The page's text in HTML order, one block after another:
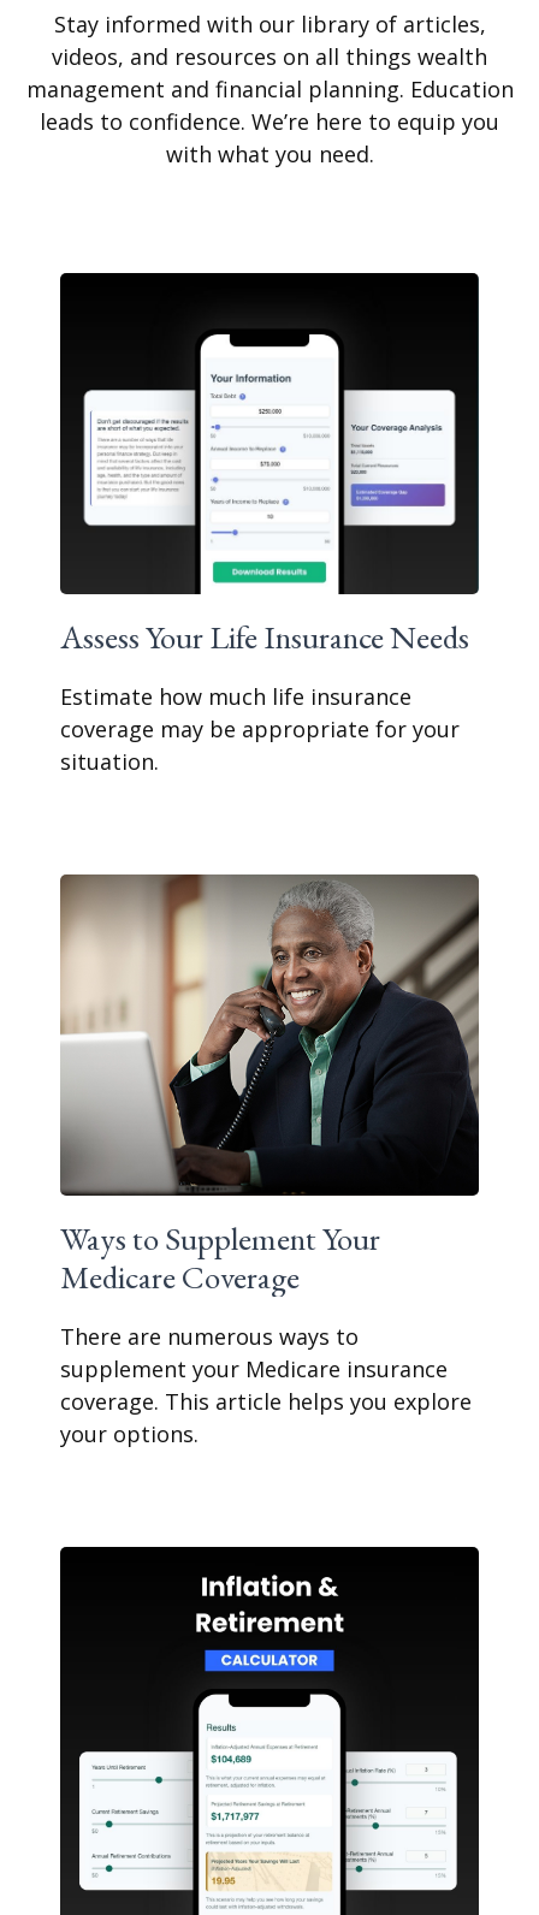
Stay informed with our library of articles,
videos, and resources on all things wealth
management and financial planning. Education
leads to confidence. We’re here to equip you
with what you need.
Assess Your Life Insurance Needs
Estimate how much life insurance
coverage may be appropriate for your
situation.
Ways to Supplement Your
Medicare Coverage
There are numerous ways to
supplement your Medicare insurance
coverage. This article helps you explore
your options.